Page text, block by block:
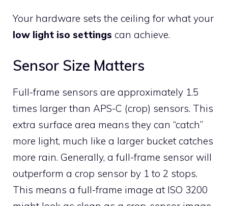
Your hardware sets the ceiling for what your
low light iso settings can achieve.
Sensor Size Matters
Full-frame sensors are approximately 1.5
times larger than APS-C (crop) sensors. This
extra surface area means they can “catch”
more light, much like a larger bucket catches
more rain. Generally, a full-frame sensor will
outperform a crop sensor by 1 to 2 stops.
This means a full-frame image at ISO 3200